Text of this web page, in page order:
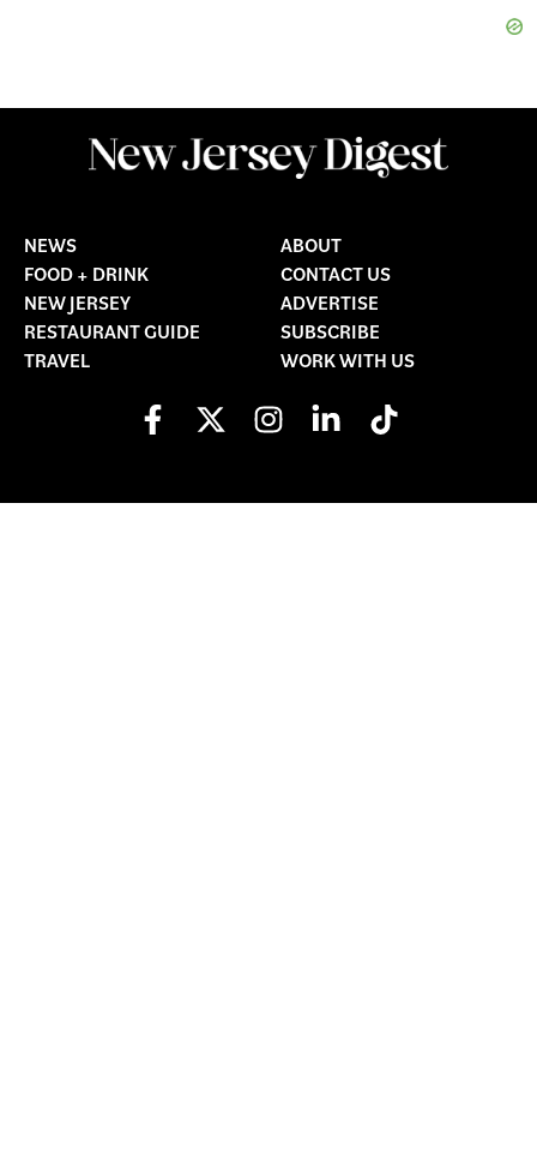
NEWS
FOOD + DRINK
NEW JERSEY
RESTAURANT GUIDE
TRAVEL
ABOUT
CONTACT US
ADVERTISE
SUBSCRIBE
WORK WITH US